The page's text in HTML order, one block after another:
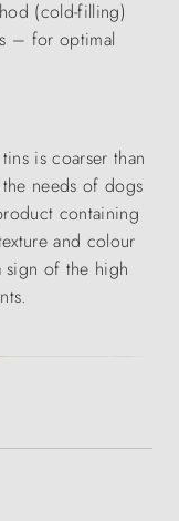
(cold-filling)
– for optimal
is coarser than
needs of dogs
containing
and colour
sign of the high